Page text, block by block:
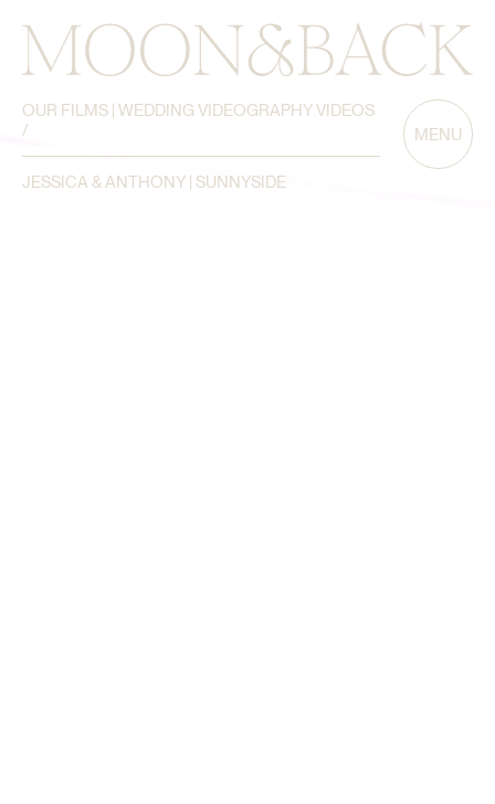
MENU
OUR FILMS | WEDDING VIDEOGRAPHY VIDEOS
/
JESSICA & ANTHONY | SUNNYSIDE